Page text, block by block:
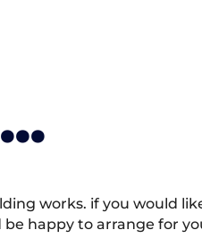
works. if you would
be happy to arrange for